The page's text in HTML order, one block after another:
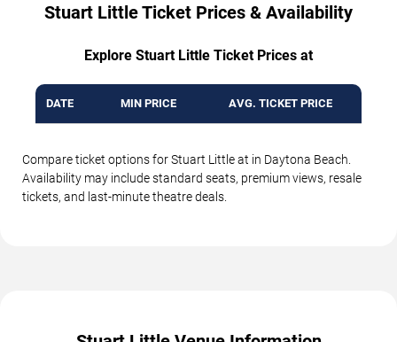
Stuart Little Ticket Prices & Availability
Explore Stuart Little Ticket Prices at
DATE MIN PRICE AVG. TICKET PRICE
Compare ticket options for Stuart Little at in Daytona Beach.
Availability may include standard seats, premium views, resale
tickets, and last-minute theatre deals.